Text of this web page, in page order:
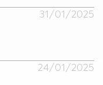
31/01/2025
24/01/2025